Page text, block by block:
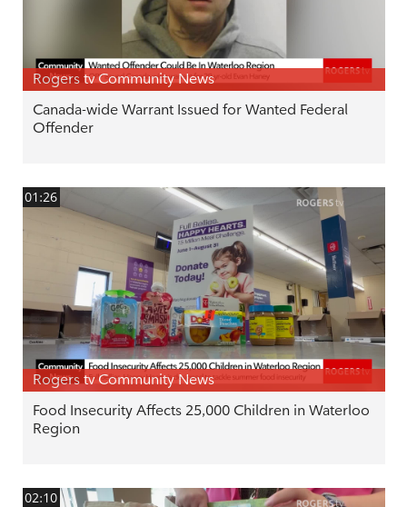
Rogers tv Community News
Canada-wide Warrant Issued for Wanted Federal
Offender
01:26
Rogers tv Community News
Food Insecurity Affects 25,000 Children in Waterloo
Region
02:10